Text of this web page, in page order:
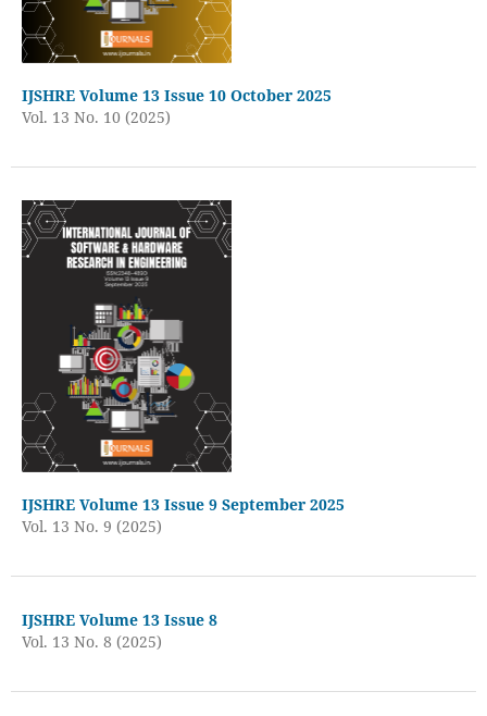
IJSHRE Volume 13 Issue 10 October 2025
Vol. 13 No. 10 (2025)
IJSHRE Volume 13 Issue 9 September 2025
Vol. 13 No. 9 (2025)
IJSHRE Volume 13 Issue 8
Vol. 13 No. 8 (2025)